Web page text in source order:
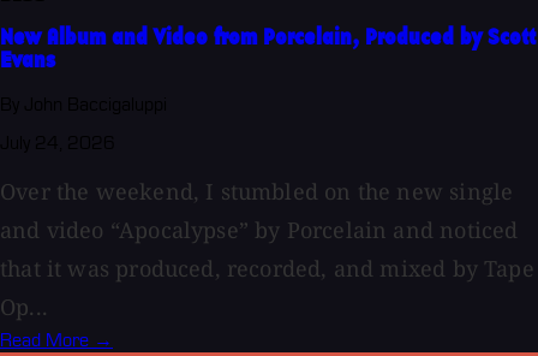
New Album and Video from Porcelain, Produced by Scott
Evans
Over the weekend, I stumbled on the new single
and video “Apocalypse” by Porcelain and noticed
that it was produced, recorded, and mixed by Tape
Op...
Read More →